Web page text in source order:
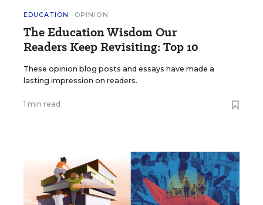
EDUCATION OPINION
The Education Wisdom Our
Readers Keep Revisiting: Top 10
These opinion blog posts and essays have made a
lasting impression on readers.
1 min read